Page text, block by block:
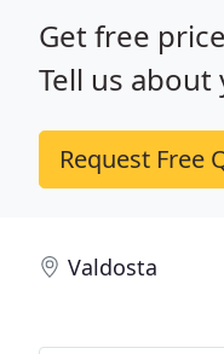
Get free
Tell us
Request Free
Valdosta